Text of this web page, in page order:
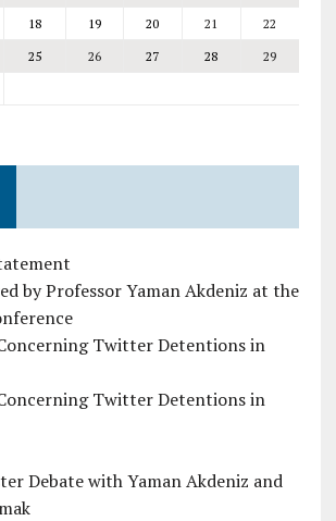
18 19 20 21
22
25 26 27 28
29
by Professor Yaman Akdeniz at the
Twitter Detentions in
Twitter Detentions in
Debate with Yaman Akdeniz and